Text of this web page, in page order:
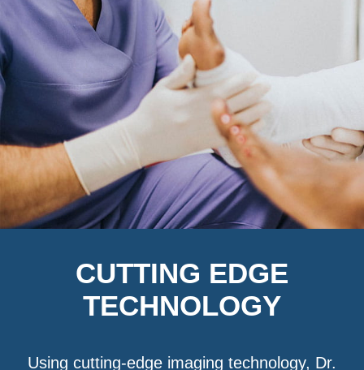
CUTTING EDGE
TECHNOLOGY
Using cutting-edge imaging technology, Dr.